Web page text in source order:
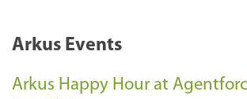
n
Arkus Events
Arkus Happy Hour at